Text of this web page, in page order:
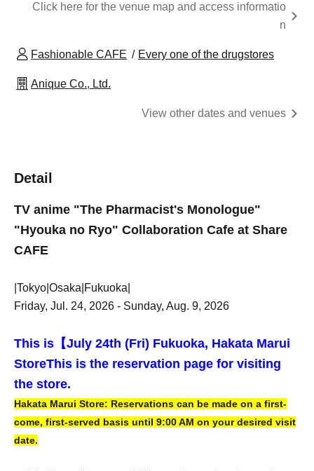
Click here for the venue map and access informatio
n
Fashionable CAFE Every one of the drugstores
Anique Co., Ltd.
View other dates and venues
Detail
TV anime "The Pharmacist's Monologue"
"Hyouka no Ryo" Collaboration Cafe at Share
CAFE
|Tokyo|Osaka|Fukuoka|
Friday, Jul. 24, 2026 - Sunday, Aug. 9, 2026
This is【July 24th (Fri) Fukuoka, Hakata Marui
StoreThis is the reservation page for visiting
the store.
Hakata Marui Store: Reservations can be made on a first-
come, first-served basis until 9:00 AM on your desired visit
date.